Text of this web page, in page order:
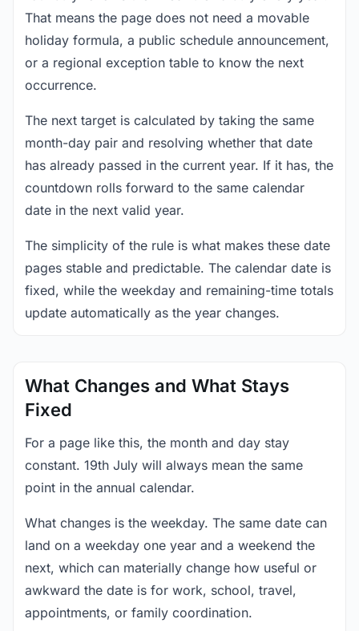
That means the page does not need a movable
holiday formula, a public schedule announcement,
or a regional exception table to know the next
occurrence.
The next target is calculated by taking the same
month-day pair and resolving whether that date
has already passed in the current year. If it has, the
countdown rolls forward to the same calendar
date in the next valid year.
The simplicity of the rule is what makes these date
pages stable and predictable. The calendar date is
fixed, while the weekday and remaining-time totals
update automatically as the year changes.
What Changes and What Stays
Fixed
For a page like this, the month and day stay
constant. 19th July will always mean the same
point in the annual calendar.
What changes is the weekday. The same date can
land on a weekday one year and a weekend the
next, which can materially change how useful or
awkward the date is for work, school, travel,
appointments, or family coordination.